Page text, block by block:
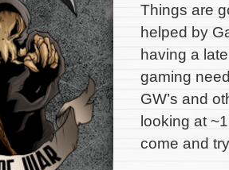
Things are
helped by
having a
gaming
GW’s and
looking at
come and